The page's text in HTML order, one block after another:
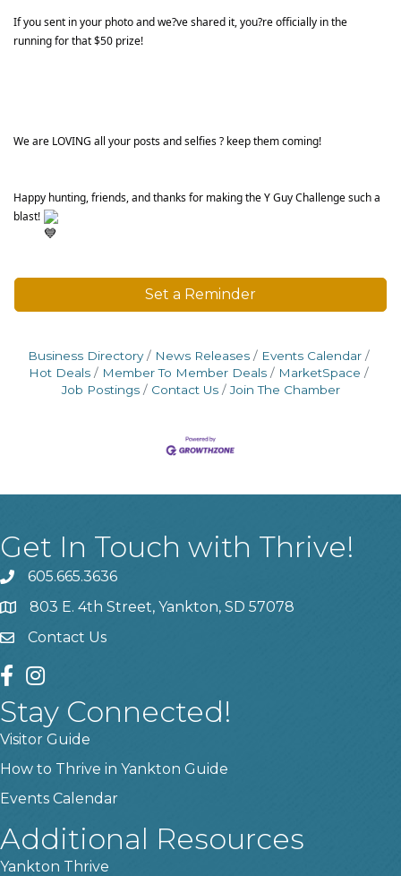
If you sent in your photo and we?ve shared it, you?re officially in the
running for that $50 prize!
We are LOVING all your posts and selfies ? keep them coming!
Happy hunting, friends, and thanks for making the Y Guy Challenge such a
blast!
Set a Reminder
Business Directory News Releases
Events Calendar
Hot Deals
Member To Member Deals
MarketSpace
Job Postings
Contact Us Join The Chamber
Get In Touch with Thrive!
phone605.665.3636
location803 E. 4th Street, Yankton, SD 57078
contact us
Contact Us
facebook
instagram
Stay Connected!
Visitor Guide
How to Thrive in Yankton Guide
Events Calendar
Additional Resources
Yankton Thrive